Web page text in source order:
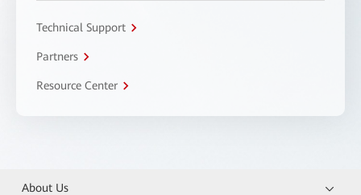
Technical Support
Partners
Resource Center
About Us